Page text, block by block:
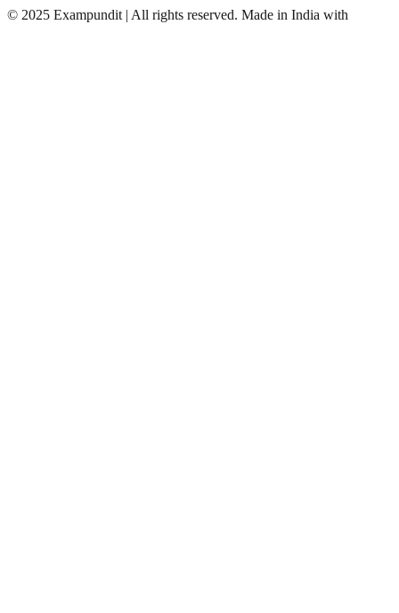
© 2025 Exampundit | All rights reserved. Made in India with